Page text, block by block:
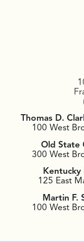
Thomas D.
100 West
Old State
300 West
125 East
Martin F.
100 West